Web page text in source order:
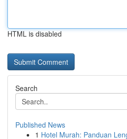
HTML is disabled
Search
Published News
1 Hotel Murah: Panduan